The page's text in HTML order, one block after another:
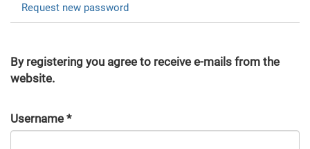
Request new password
By registering you agree to receive e-mails from the
website.
Username *